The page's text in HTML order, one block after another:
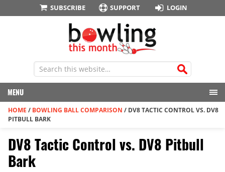
SUBSCRIBE SUPPORT LOGIN
MENU
HOME / BOWLING BALL COMPARISON / DV8 TACTIC CONTROL VS. DV8
PITBULL BARK
DV8 Tactic Control vs. DV8 Pitbull
Bark